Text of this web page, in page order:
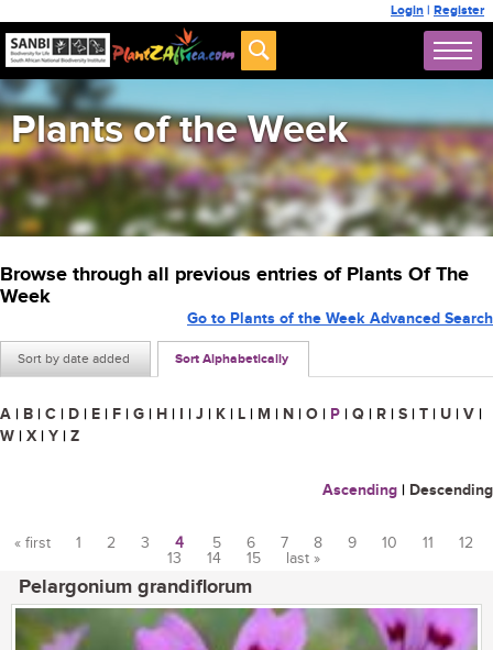
Login | Register
Plants of the Week
Browse through all previous entries of Plants Of The
Week
Sort by date added Sort Alphabetically
Go to Plants of the Week Advanced Search
A | B | C | D | E | F | G | H | I | J | K | L | M | N | O | P | Q | R | S | T | U | V |
W | X | Y | Z
Ascending | Descending
« first 1 2 3 4 5 6 7 8 9 10 11
12
13
14 15 last »
Pelargonium grandiflorum